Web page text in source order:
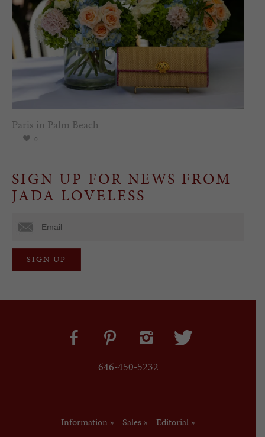
Paris in Palm Beach
0
SIGN UP FOR NEWS FROM
JADA LOVELESS
646-450-5232
Information » Sales » Editorial »